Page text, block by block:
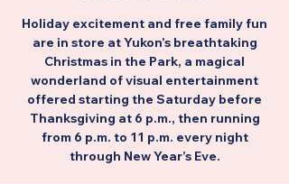
Holiday excitement and free family fun
are in store at Yukon’s breathtaking
Christmas in the Park, a magical
wonderland of visual entertainment
offered starting the Saturday before
Thanksgiving at 6 p.m., then running
from 6 p.m. to 11 p.m. every night
through New Year’s Eve.